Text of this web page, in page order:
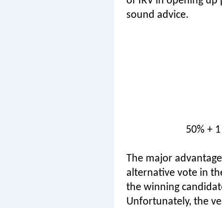
sound advice.
50% +
The major
alternative vote in
the winning
Unfortunately, the